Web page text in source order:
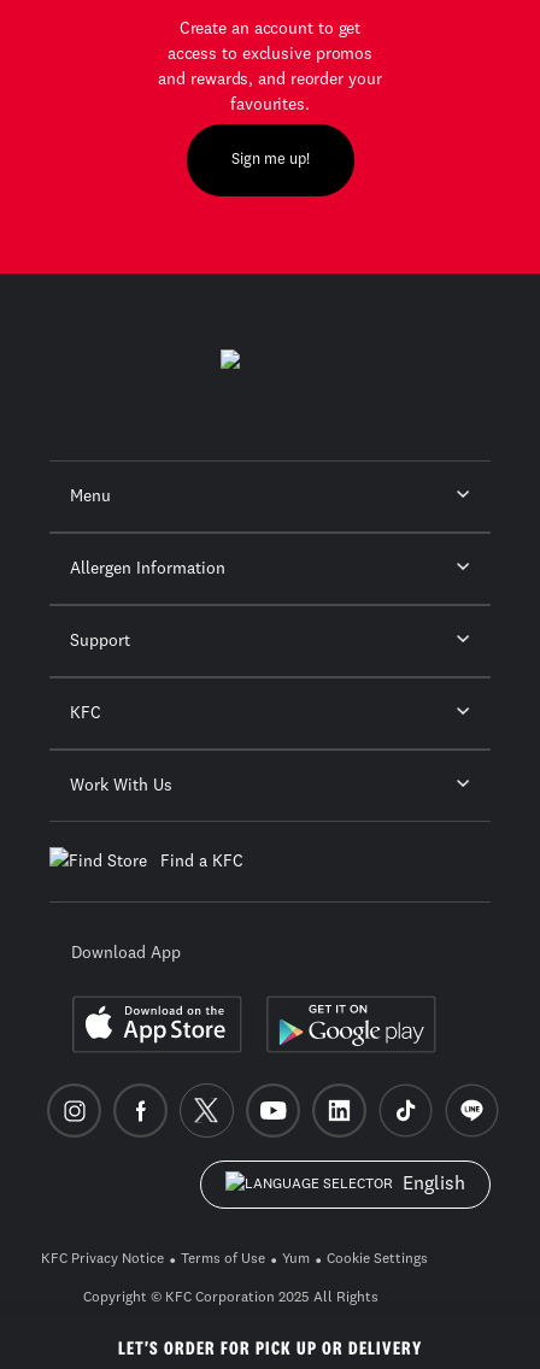
LET'S ORDER FOR PICK UP OR DELIVERY
Create an account to get
access to exclusive promos
and rewards, and reorder your
favourites.
Sign me up!
Menu
Allergen Information
Support
KFC
Work With Us
Find a KFC
Download App
English
KFC Privacy Notice Terms of Use Yum Cookie Settings
Copyright © KFC Corporation 2025 All Rights